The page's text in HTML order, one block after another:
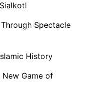
Spectacle
History
Game of